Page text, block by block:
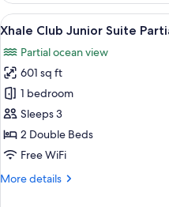
Junior
Suite
View
Double
View
all
photos
for
Xhale
Club
Junior
Suite
Ocean
4
Xhale Club Junior Suite
Partial ocean view
601 sq ft
1 bedroom
Sleeps 3
2 Double Beds
Free WiFi
More details
More